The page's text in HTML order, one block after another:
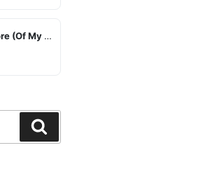
You're Gonna See a Lot More (Of My Leaving)